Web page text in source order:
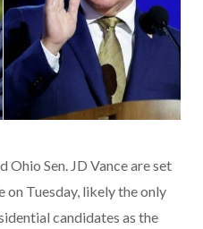
Ohio Sen. JD Vance are set
Tuesday, likely the only
candidates as the